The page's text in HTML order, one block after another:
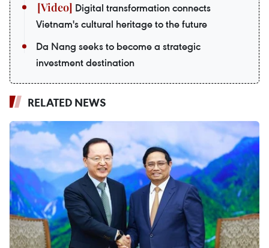
Digital transformation connects
Vietnam's cultural heritage to the future
Da Nang seeks to become a strategic
investment destination
RELATED NEWS